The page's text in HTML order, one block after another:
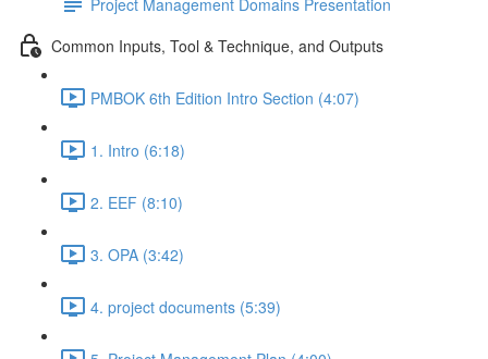
Common Inputs, Tool & Technique, and Outputs
PMBOK 6th Edition Intro Section (4:07)
1. Intro (6:18)
2. EEF (8:10)
3. OPA (3:42)
4. project documents (5:39)